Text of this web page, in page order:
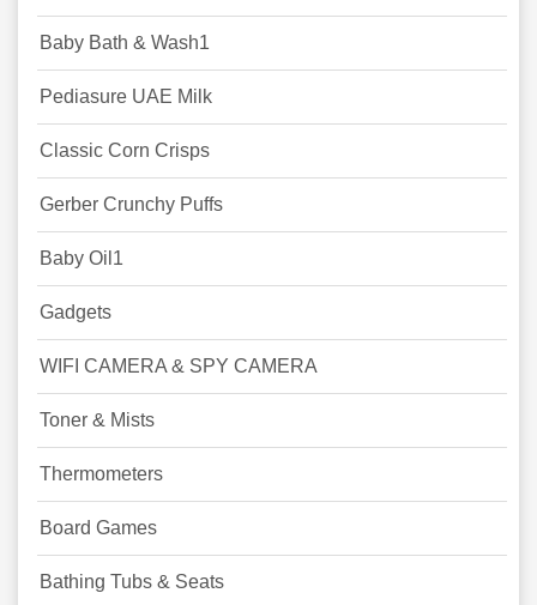
Baby Bath & Wash1
Pediasure UAE Milk
Classic Corn Crisps
Gerber Crunchy Puffs
Baby Oil1
Gadgets
WIFI CAMERA & SPY CAMERA
Toner & Mists
Thermometers
Board Games
Bathing Tubs & Seats